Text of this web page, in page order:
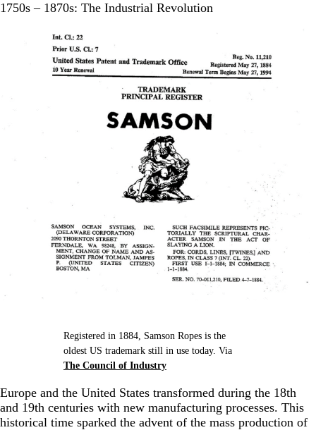
1750s – 1870s: The Industrial Revolution
Registered in 1884, Samson Ropes is the
oldest US trademark still in use today. Via
The Council of Industry
Europe and the United States transformed during the 18th
and 19th centuries with new manufacturing processes. This
historical time sparked the advent of the mass production of